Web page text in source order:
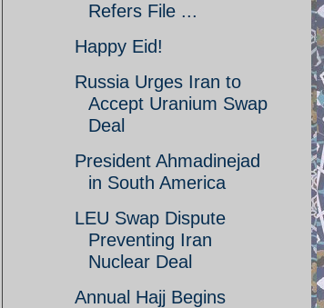
Refers File ...
Happy Eid!
Russia Urges Iran to
Accept Uranium Swap
Deal
President Ahmadinejad
in South America
LEU Swap Dispute
Preventing Iran
Nuclear Deal
Annual Hajj Begins